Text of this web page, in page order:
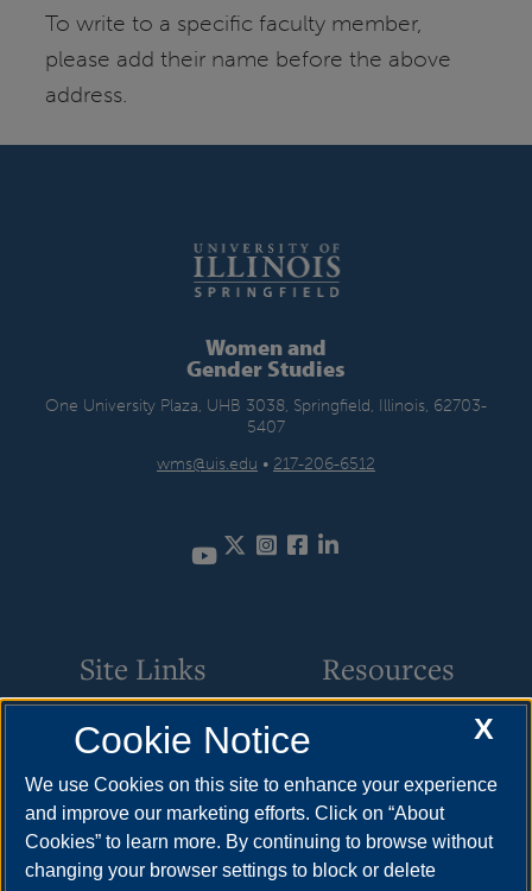
To write to a specific faculty member,
please add their name before the above
address.
Women and
Gender Studies
One University Plaza, UHB 3038, Springfield, Illinois, 62703-
5407
wms@uis.edu • 217-206-6512
TwitterInstagram
Facebook
Site Links
Student Involvement
Scholarships
Faculty & Staff
Resources
Resources
Cost & Aid
Visit
X
Cookie Notice
We use Cookies on this site to enhance your experience
and improve our marketing efforts. Click on “About
Cookies” to learn more. By continuing to browse without
changing your browser settings to block or delete